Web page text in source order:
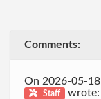
Comments:
On 2026-05-
Staff
wrote: